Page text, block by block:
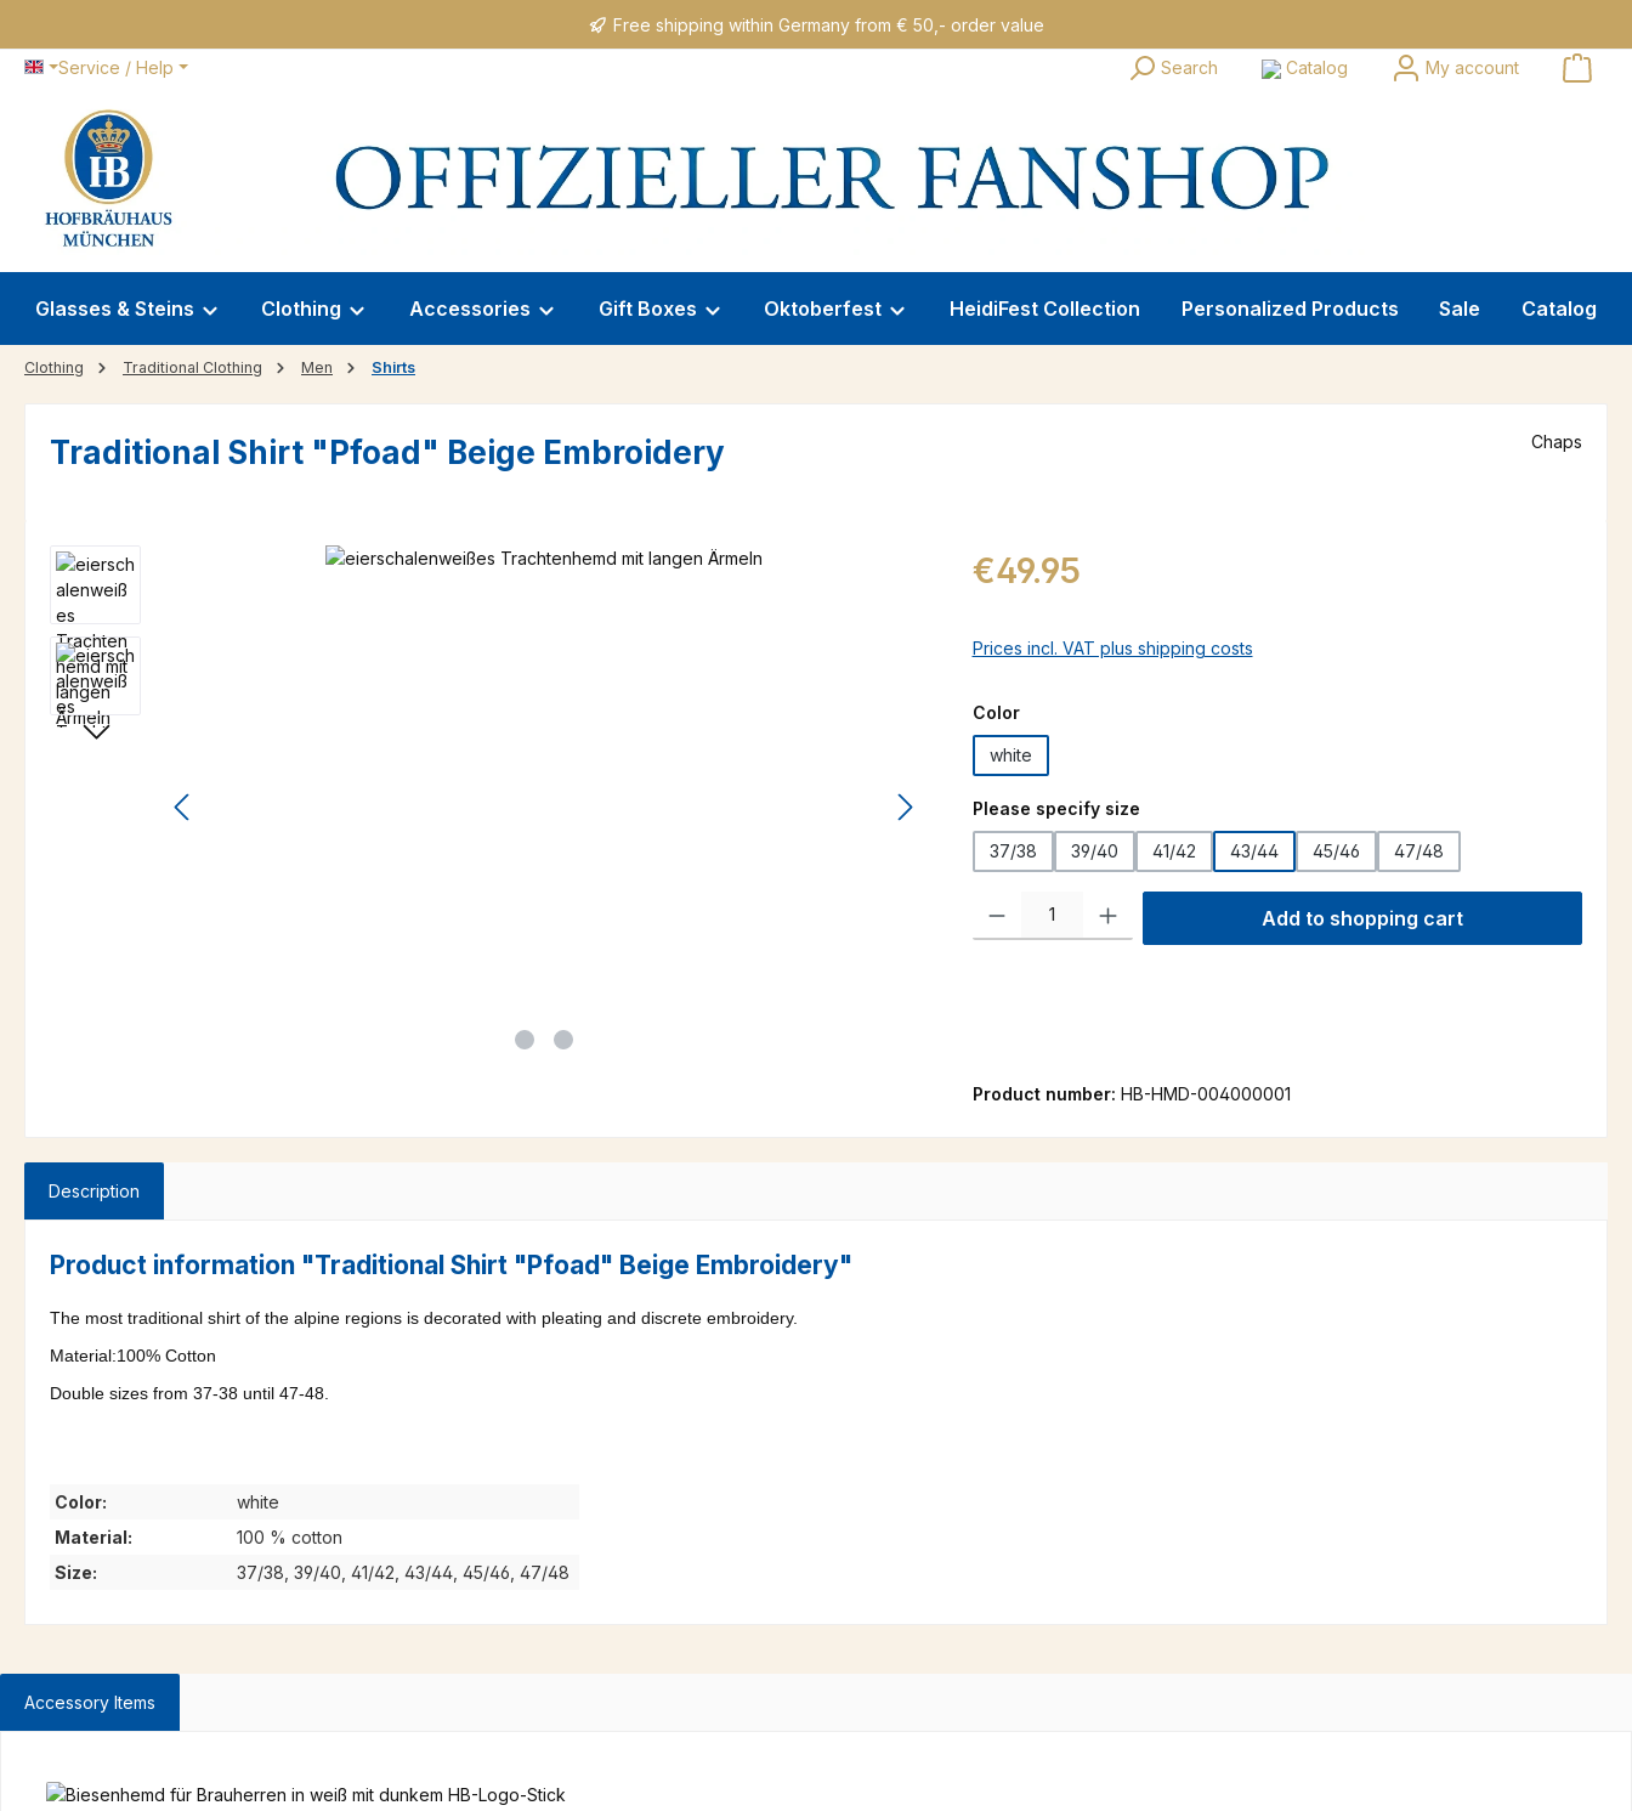
Free shipping within Germany from € 50,- order value
Service / Help Search Catalog My account
Glasses & Steins Clothing Accessories Gift Boxes Oktoberfest HeidiFest Collection Personalized Products Sale Catalog
Clothing Traditional Clothing Men Shirts
Traditional Shirt "Pfoad" Beige Embroidery Chaps
Skip image gallery Regular price:
€49.95
Prices incl. VAT plus shipping costs
Select
Color
white
Select
Please specify size
37/38 39/40 41/42 43/44 45/46 47/48
Product Quantity: Enter the desired amount or use the buttons to increase or
Add to shopping cart
Product number: HB-HMD-004000001
Description
Product information "Traditional Shirt "Pfoad" Beige Embroidery"
The most traditional shirt of the alpine regions is decorated with pleating and discrete embroidery.
Material:100% Cotton
Double sizes from 37-38 until 47-48.
Color:
white
Material:
100 % cotton
Size:
37/38, 39/40, 41/42, 43/44, 45/46, 47/48
Accessory Items